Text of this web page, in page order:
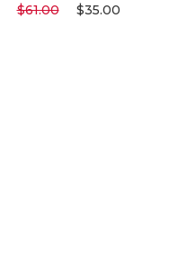
$61.00
$35.00